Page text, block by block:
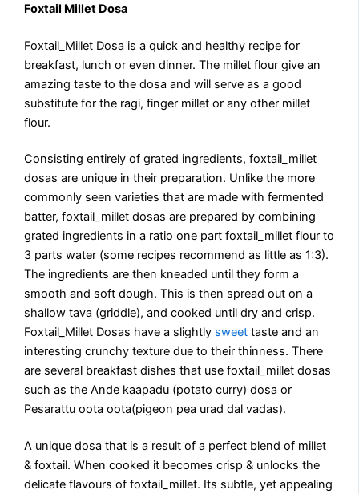
Foxtail Millet Dosa
Foxtail_Millet Dosa is a quick and healthy recipe for
breakfast, lunch or even dinner. The millet flour give an
amazing taste to the dosa and will serve as a good
substitute for the ragi, finger millet or any other millet
flour.
Consisting entirely of grated ingredients, foxtail_millet
dosas are unique in their preparation. Unlike the more
commonly seen varieties that are made with fermented
batter, foxtail_millet dosas are prepared by combining
grated ingredients in a ratio one part foxtail_millet flour to
3 parts water (some recipes recommend as little as 1:3).
The ingredients are then kneaded until they form a
smooth and soft dough. This is then spread out on a
shallow tava (griddle), and cooked until dry and crisp.
Foxtail_Millet Dosas have a slightly sweet taste and an
interesting crunchy texture due to their thinness. There
are several breakfast dishes that use foxtail_millet dosas
such as the Ande kaapadu (potato curry) dosa or
Pesarattu oota oota(pigeon pea urad dal vadas).
A unique dosa that is a result of a perfect blend of millet
& foxtail. When cooked it becomes crisp & unlocks the
delicate flavours of foxtail_millet. Its subtle, yet appealing